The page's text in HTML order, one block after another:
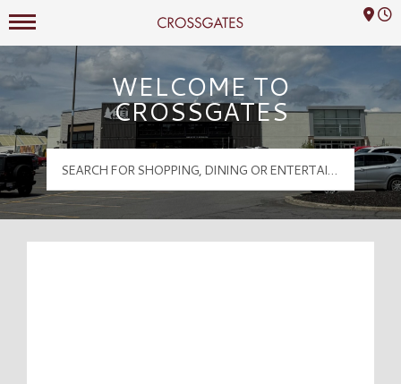
Crossgates Logo
Mall Hours
WELCOME TO
CROSSGATES